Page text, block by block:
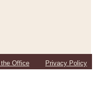
Office Privacy Policy